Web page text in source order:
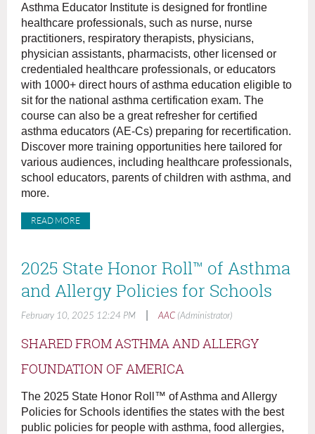
Asthma Educator Institute is designed for frontline
healthcare professionals, such as nurse, nurse
practitioners, respiratory therapists, physicians,
physician assistants, pharmacists, other licensed or
credentialed healthcare professionals, or educators
with 1000+ direct hours of asthma education eligible to
sit for the national asthma certification exam. The
course can also be a great refresher for certified
asthma educators (AE-Cs) preparing for recertification.
Discover more training opportunities here tailored for
various audiences, including healthcare professionals,
school educators, parents of children with asthma, and
more.
READ MORE
2025 State Honor Roll™ of Asthma
and Allergy Policies for Schools
February 10, 2025 12:24 PM AAC (Administrator)
SHARED FROM ASTHMA AND ALLERGY
FOUNDATION OF AMERICA
The 2025 State Honor Roll™ of Asthma and Allergy
Policies for Schools identifies the states with the best
public policies for people with asthma, food allergies,